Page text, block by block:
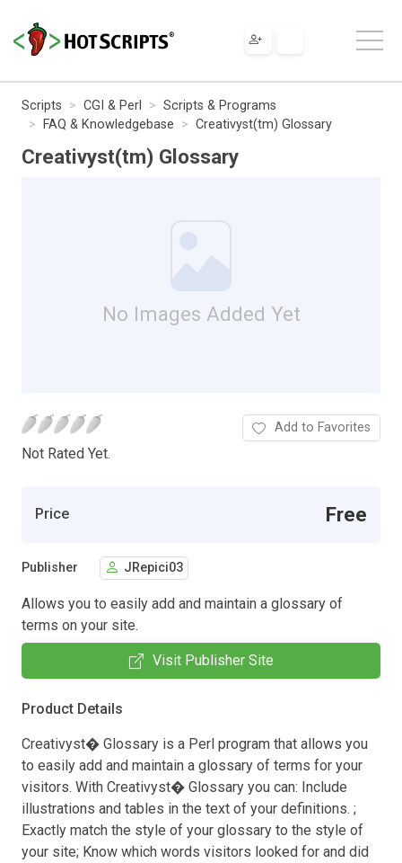
Scripts CGI & Perl
Scripts & Programs
FAQ & Knowledgebase
Creativyst(tm) Glossary
Creativyst(tm) Glossary
No Images Added Yet
Not Rated Yet.
Add to Favorites
Price Free
Publisher JRepici03
Allows you to easily add and maintain a glossary of
terms on your site.
Visit Publisher Site
Product Details
Creativyst� Glossary is a Perl program that allows you
to easily add and maintain a glossary of terms for your
visitors. With Creativyst� Glossary you can: Include
illustrations and tables in the text of your definitions. ;
Exactly match the style of your glossary to the style of
your site; Know which words visitors looked for and did